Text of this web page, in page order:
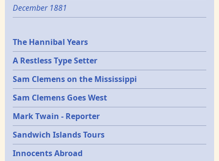
December 1881
Epochs
The Hannibal Years
A Restless Type Setter
Sam Clemens on the Mississippi
Sam Clemens Goes West
Mark Twain - Reporter
Sandwich Islands Tours
Innocents Abroad